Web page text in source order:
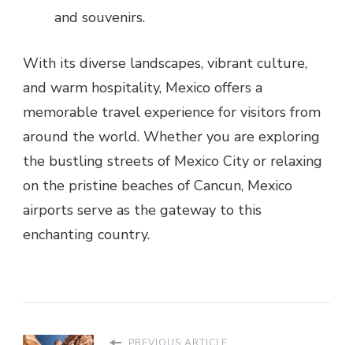
and souvenirs.
With its diverse landscapes, vibrant culture,
and warm hospitality, Mexico offers a
memorable travel experience for visitors from
around the world. Whether you are exploring
the bustling streets of Mexico City or relaxing
on the pristine beaches of Cancun, Mexico
airports serve as the gateway to this
enchanting country.